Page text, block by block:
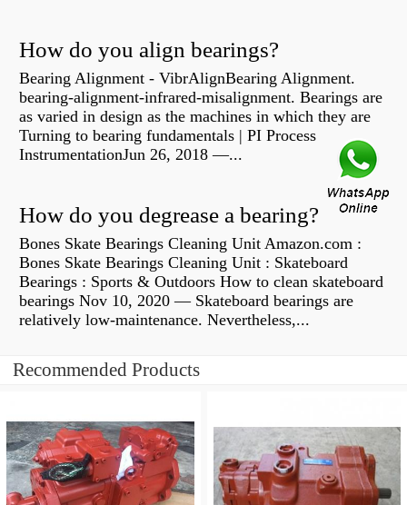
How do you align bearings?
Bearing Alignment - VibrAlignBearing Alignment.
bearing-alignment-infrared-misalignment. Bearings are
as varied in design as the machines in which they are
Turning to bearing fundamentals | PI Process
InstrumentationJun 26, 2018 —...
How do you degrease a bearing?
Bones Skate Bearings Cleaning Unit Amazon.com :
Bones Skate Bearings Cleaning Unit : Skateboard
Bearings : Sports & Outdoors How to clean skateboard
bearings Nov 10, 2020 — Skateboard bearings are
relatively low-maintenance. Nevertheless,...
Recommended Products